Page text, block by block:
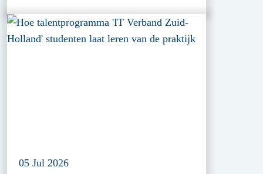
05 Jul 2026